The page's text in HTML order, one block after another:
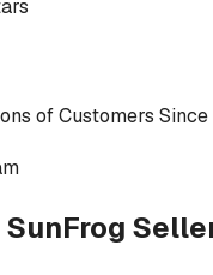
of Customers Since
SunFrog